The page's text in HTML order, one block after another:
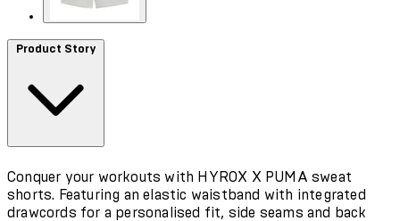
Product Story
Conquer your workouts with HYROX X PUMA sweat
shorts. Featuring an elastic waistband with integrated
drawcords for a personalised fit, side seams and back